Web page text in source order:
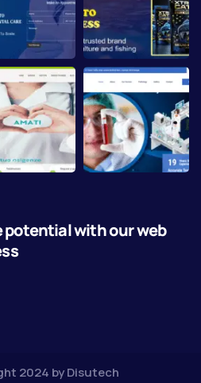
potential with our web
2024 byDisutech